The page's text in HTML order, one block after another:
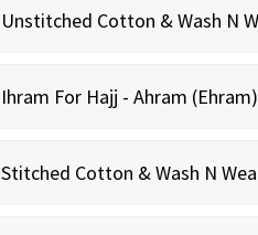
Unstitched Cotton & Wash N
Ihram For Hajj - Ahram
Stitched Cotton & Wash N